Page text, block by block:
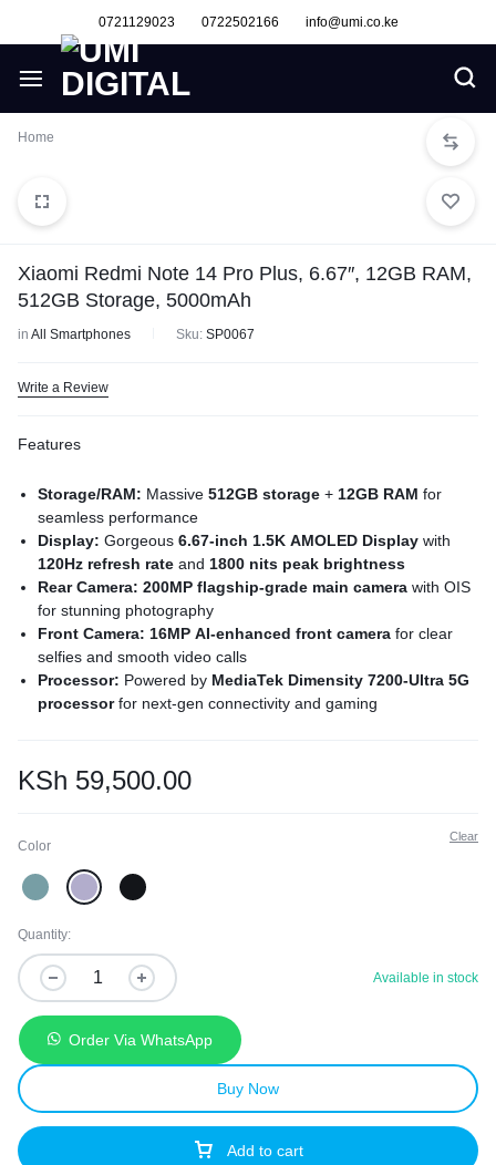
0721129023 0722502166 info@umi.co.ke
Home
Xiaomi Redmi Note 14 Pro Plus, 6.67″, 12GB RAM,
512GB Storage, 5000mAh
in All Smartphones Sku: SP0067
Write a Review
Features
Storage/RAM: Massive512GB storage + 12GB RAM for
seamless performance
Display:Gorgeous6.67-inch 1.5K AMOLED Display with
120Hz refresh rate and 1800 nits peak brightness
Rear Camera: 200MP flagship-grade main camera with OIS
for stunning photography
Front Camera: 16MP AI-enhanced front camera for clear
selfies and smooth video calls
Processor: Powered by MediaTek Dimensity 7200-Ultra 5G
processorfor next-gen connectivity and gaming
Sensors: Under-display fingerprint sensor
for enhanced security
based on Android 14
KSh 59,500.00
Color
Clear
Quantity:
Available in stock
Add to cart
Order Via WhatsApp
Buy Now